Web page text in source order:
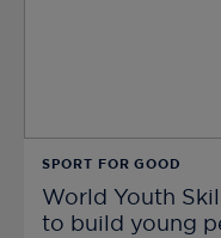
SPORT FOR GOOD
World Youth
to build young